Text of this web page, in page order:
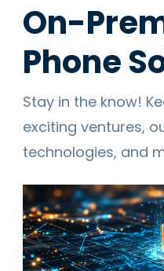
Learning Center
Careers
Support
Color Graphic
Cloud Services
Office Copiers,
Managed IT
Microsoft Teams
Pro AV
Production Print
On-
Phone
Stay in the know!
exciting ventures,
technologies, and